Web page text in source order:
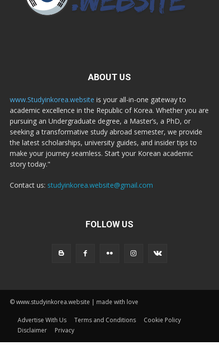
ABOUT US
www.Studyinkorea.website is your all-in-one gateway to
academic excellence in the Republic of Korea. Whether you are
pursuing an Undergraduate degree, a Master’s, a PhD, or
seeking a transformative study abroad semester, we provide
the latest scholarships, university guides, and insider tips to
make your journey seamless. Start your Korean academic
story today."
Contact us: studyinkorea.website@gmail.com
FOLLOW US
© www.studyinkorea.website | made with love
Advertise With Us Terms and Conditions
Cookie Policy
Disclaimer
Privacy